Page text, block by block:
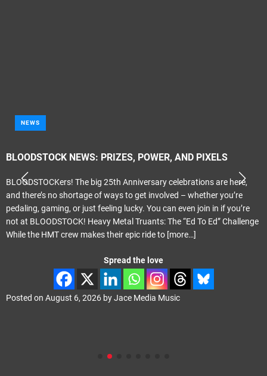
NEWS
BLOODSTOCK NEWS: PRIZES, POWER, AND PIXELS
BLOODSTOCKers! The big 25th Anniversary celebrations are here,
and there’s no shortage of ways to get involved – whether you’re
pedaling, gaming, or just feeling lucky. You can even join in if you’re
not at BLOODSTOCK! Heavy Metal Truants: The “Ed To Ed” Challenge
While the HMT crew makes their epic ride to [more…]
Spread the love
Posted on August 6, 2026 byJace Media Music